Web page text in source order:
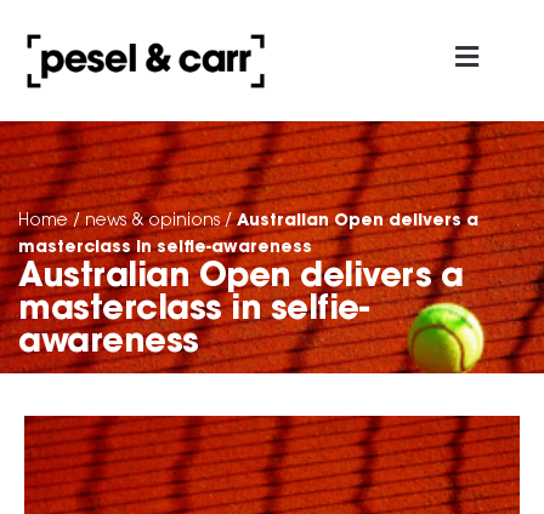
Home/ news & opinions/Australian Open delivers a
masterclass in selfie-awareness
Australian Open delivers a
masterclass in selfie-
awareness